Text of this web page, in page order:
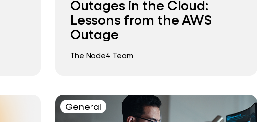
Outages in the Cloud:
Lessons from the AWS
Outage
The Node4 Team
General